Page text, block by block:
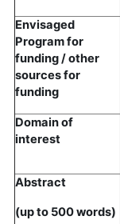
Envisaged
Program for
funding / other
sources for
funding
Domain of
interest
Abstract
(up to 500 words)